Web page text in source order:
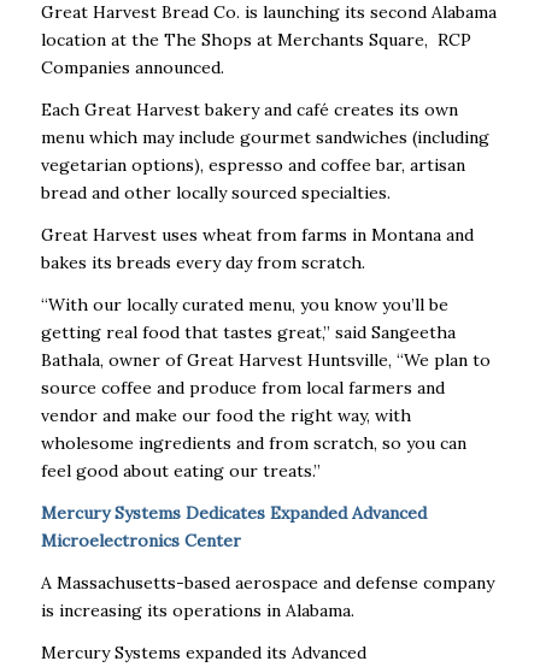
Great Harvest Bread Co. is launching its second Alabama
location at the The Shops at Merchants Square, RCP
Companies announced.
Each Great Harvest bakery and café creates its own
menu which may include gourmet sandwiches (including
vegetarian options), espresso and coffee bar, artisan
bread and other locally sourced specialties.
Great Harvest uses wheat from farms in Montana and
bakes its breads every day from scratch.
“With our locally curated menu, you know you’ll be
getting real food that tastes great,” said Sangeetha
Bathala, owner of Great Harvest Huntsville, “We plan to
source coffee and produce from local farmers and
vendor and make our food the right way, with
wholesome ingredients and from scratch, so you can
feel good about eating our treats.”
Mercury Systems Dedicates Expanded Advanced
Microelectronics Center
A Massachusetts-based aerospace and defense company
is increasing its operations in Alabama.
Mercury Systems expanded its Advanced